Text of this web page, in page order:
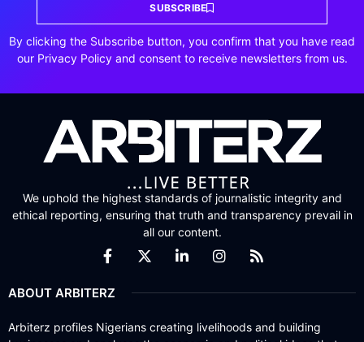
SUBSCRIBE
By clicking the Subscribe button, you confirm that you have read
our Privacy Policy and consent to receive newsletters from us.
We uphold the highest standards of journalistic integrity and
ethical reporting, ensuring that truth and transparency prevail in
all our content.
ABOUT ARBITERZ
Arbiterz profiles Nigerians creating livelihoods and building